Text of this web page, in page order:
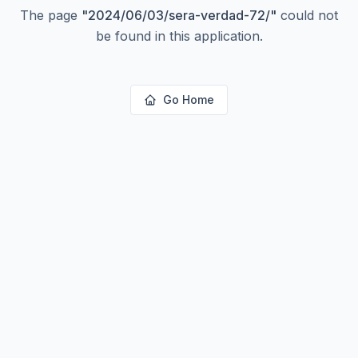
The page "2024/06/03/sera-verdad-72/" could not
be found in this application.
Go Home